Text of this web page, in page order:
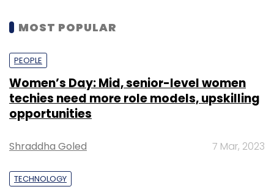
MOST POPULAR
PEOPLE
Women’s Day: Mid, senior-level women
techies need more role models, upskilling
opportunities
Shraddha Goled 7 Mar, 2023
TECHNOLOGY